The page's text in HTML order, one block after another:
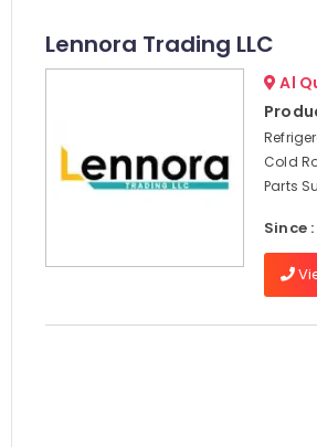
Lennora Trading LLC
Al
Cold
Parts
Since